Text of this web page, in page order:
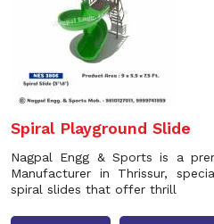
Spiral Playground Slide
Nagpal Engg & Sports is a
Manufacturer in Thrissur,
spiral slides that offer thrill